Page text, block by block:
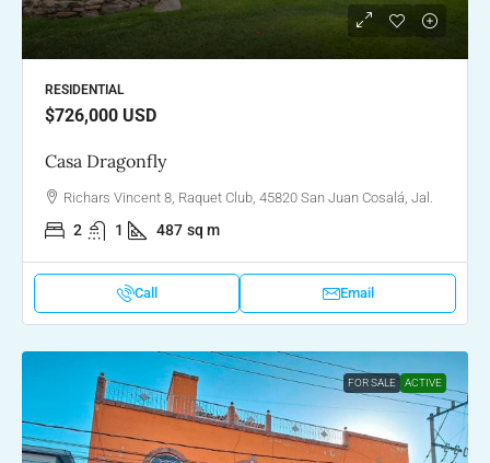
RESIDENTIAL
$726,000 USD
Casa Dragonfly
Richars Vincent 8, Raquet Club, 45820 San Juan Cosalá, Jal.
2 1 487 sq m
Call Email
FOR SALE ACTIVE